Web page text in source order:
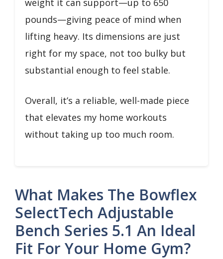
pounds—giving peace of mind when
lifting heavy. Its dimensions are just
right for my space, not too bulky but
substantial enough to feel stable.
Overall, it’s a reliable, well-made piece
that elevates my home workouts
without taking up too much room.
What Makes The Bowflex
SelectTech Adjustable
Bench Series 5.1 An Ideal
Fit For Your Home Gym?